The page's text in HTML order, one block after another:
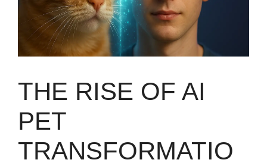
THE RISE OF AI
PET
TRANSFORMATIO